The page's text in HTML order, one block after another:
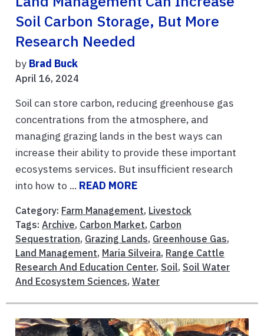
Soil Carbon Storage, But More
Research Needed
by Brad Buck
April 16, 2024
Soil can store carbon, reducing greenhouse gas
concentrations from the atmosphere, and
managing grazing lands in the best ways can
increase their ability to provide these important
ecosystems services. But insufficient research
into how to ... READ MORE
Category: Farm Management, Livestock
Tags: Archive, Carbon Market, Carbon
Sequestration, Grazing Lands, Greenhouse Gas,
Land Management, Maria Silveira, Range Cattle
Research And Education Center, Soil, Soil Water
And Ecosystem Sciences, Water